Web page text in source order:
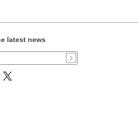
latest news